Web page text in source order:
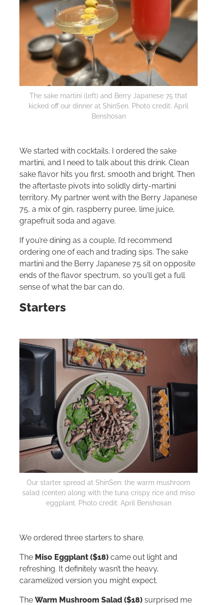
The sake martini (left) and Berry Japanese 75 that
kicked off our dinner at ShinSen. Photo credit: April
Benshosan
We started with cocktails. I ordered the sake
martini, and I need to talk about this drink. Clean
sake flavor hits you first, smooth and bright. Then
the aftertaste pivots into solidly dirty-martini
territory. My partner went with the Berry Japanese
75, a mix of gin, raspberry puree, lime juice,
grapefruit soda and agave.
If you’re dining as a couple, I’d recommend
ordering one of each and trading sips. The sake
martini and the Berry Japanese 75 sit on opposite
ends of the flavor spectrum, so you’ll get a full
sense of what the bar can do.
Starters
Our starter spread at ShinSen: the warm mushroom
salad (center) along with the tuna crispy rice and miso
eggplant. Photo credit: April Benshosan
We ordered three starters to share.
The Miso Eggplant ($18) came out light and
refreshing. It definitely wasn’t the heavy,
caramelized version you might expect.
The Warm Mushroom Salad ($18) surprised me